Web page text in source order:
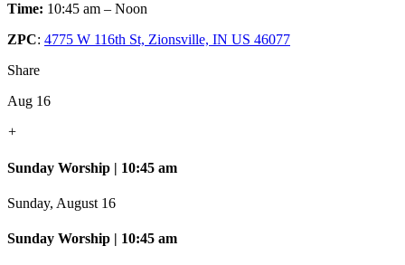
Time: 10:45 am – Noon
ZPC: 4775 W 116th St, Zionsville, IN US 46077
Share
Aug 16
+
Sunday Worship | 10:45 am
Sunday, August 16
Sunday Worship | 10:45 am